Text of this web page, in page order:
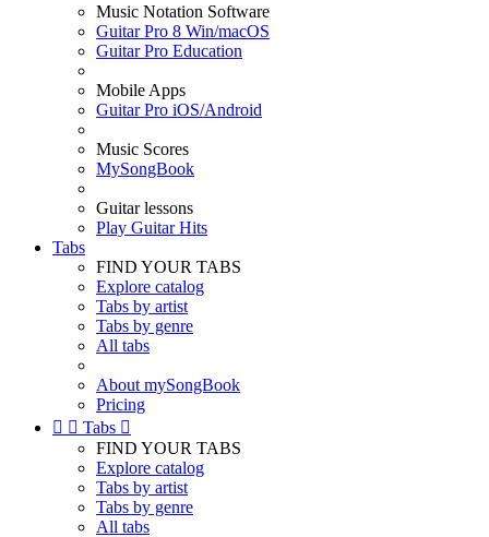
Music Notation Software
Guitar Pro 8 Win/macOS
Guitar Pro Education
Mobile Apps
Guitar Pro iOS/Android
Music Scores
MySongBook
Guitar lessons
Play Guitar Hits
Tabs
FIND YOUR TABS
Explore catalog
Tabs by artist
Tabs by genre
All tabs
About mySongBook
Pricing
  Tabs 
FIND YOUR TABS
Explore catalog
Tabs by artist
Tabs by genre
All tabs